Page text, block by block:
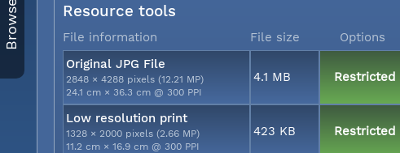
Browse Resource tools
File information File size
Options
Original JPG File
2848 × 4288 pixels (12.21 MP)
24.1 cm × 36.3 cm @ 300 PPI
4.1 MB Restricted
Low resolution print
1328 × 2000 pixels (2.66 MP)
11.2 cm × 16.9 cm @ 300 PPI
423 KB Restricted